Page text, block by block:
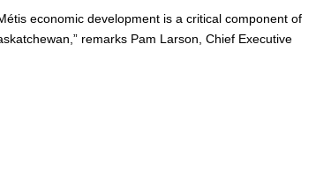
economic development is a critical component of
remarks Pam Larson, Chief Executive